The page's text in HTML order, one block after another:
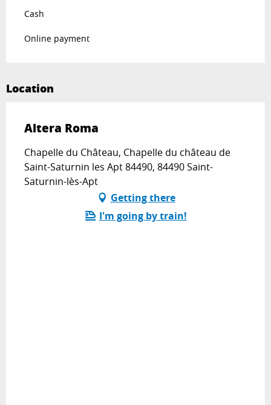
Cash
Online payment
Location
Altera Roma
Chapelle du Château, Chapelle du château de
Saint-Saturnin les Apt 84490, 84490 Saint-
Saturnin-lès-Apt
Getting there
I'm going by train!